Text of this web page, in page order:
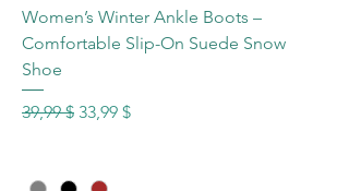
Women’s Winter Ankle Boots –
Comfortable Slip-On Suede Snow
Shoe
Standardpreis
39,99 $ Sale-Preis
33,99 $